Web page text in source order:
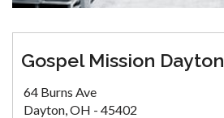
Gospel Mission Dayton
64 Burns Ave
Dayton, OH - 45402